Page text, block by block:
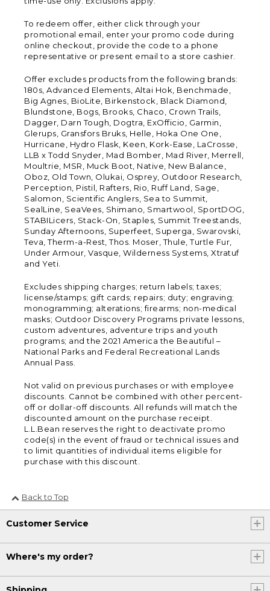
To redeem offer, either click through your
promotional email, enter your promo code during
online checkout, provide the code to a phone
representative or present email to a store cashier.
Offer excludes products from the following brands:
180s, Advanced Elements, Altai Hok, Benchmade,
Big Agnes, BioLite, Birkenstock, Black Diamond,
Blundstone, Bogs, Brooks, Chaco, Crown Trails,
Dagger, Darn Tough, Dogtra, ExOfficio, Garmin,
Glerups, Gransfors Bruks, Helle, Hoka One One,
Hurricane, Hydro Flask, Keen, Kork-Ease, LaCrosse,
LLB x Todd Snyder, Mad Bomber, Mad River, Merrell,
Moultrie, MSR, Muck Boot, Native, New Balance,
Oboz, Old Town, Olukai, Osprey, Outdoor Research,
Perception, Pistil, Rafters, Rio, Ruff Land, Sage,
Salomon, Scientific Anglers, Sea to Summit,
SealLine, SeaVees, Shimano, Smartwool, SportDOG,
STABILicers, Stack-On, Staples, Summit Treestands,
Sunday Afternoons, Superfeet, Superga, Swarovski,
Teva, Therm-a-Rest, Thos. Moser, Thule, Turtle Fur,
Under Armour, Vasque, Wilderness Systems, Xtratuf
and Yeti.
Excludes shipping charges; return labels; taxes;
license/stamps; gift cards; repairs; duty; engraving;
monogramming; alterations; firearms; non-medical
masks; Outdoor Discovery Programs private lessons,
custom adventures, adventure trips and youth
programs; and the 2021 America the Beautiful –
National Parks and Federal Recreational Lands
Annual Pass.
Not valid on previous purchases or with employee
discounts. Cannot be combined with other percent-
off or dollar-off discounts. All refunds will match the
discounted amount on the purchase receipt.
L.L.Bean reserves the right to deactivate promo
code(s) in the event of fraud or technical issues and
to limit quantities of individual items eligible for
purchase with this discount.
Back to Top
Customer Service
Where's my order?